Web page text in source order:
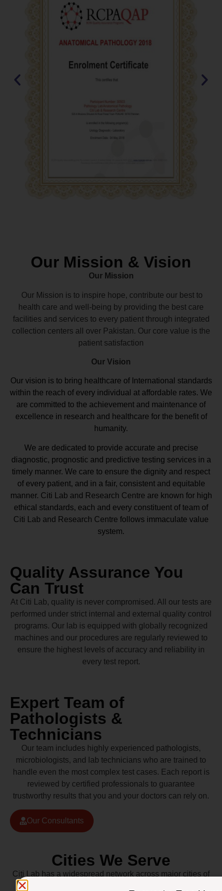
Our Mission & Vision
Our Mission
Our Mission is to inspire hope, contribute our best to
health care and well-being by providing the best care
facilities and services to every patient through integrated
collection centers all over Pakistan. Our core value is the
patient satisfaction
Our Vision
Our vision is to bring healthcare of International standards
within the reach of every individual at affordable rates. We
are committed to the achievement and maintenance of
excellence in research and healthcare for the benefit of
humanity.
We are dedicated to provide accurate and precise
diagnostic, prognostic and predictive testing services in a
timely manner. We care to ensure the dignity and respect
of every patient, and in a fair, consistent and equitable
manner. Citi Lab and Research Centre are known for high
ethical standards, each and every constituent of team of
Citi Lab and Research Centre follows immaculate value
system.
Quality Assurance You
Can Trust
At Citi Lab, quality is never compromised. All our tests are
performed under strict internal and external quality control
programs. Our lab is equipped with globally recognized
machines and our procedures are regularly reviewed to
ensure the highest levels of accuracy and reliability in
every test report.
Expert Team of
Pathologists &
Technicians
Our team includes highly experienced pathologists,
microbiologists, and lab technicians who are trained to
handle even the most complex test cases. Each report is
reviewed by certified professionals to guarantee
trustworthy results that you and your doctors can rely on.
Our Consultants
Cities We Serve
Citi Lab has a widespread network across major cities of